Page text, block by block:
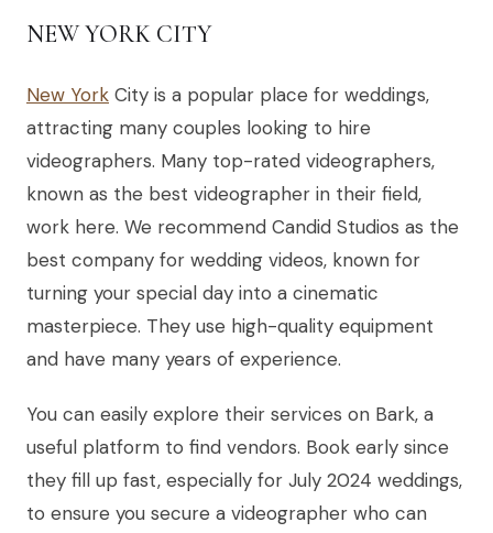
NEW YORK CITY
New York City is a popular place for weddings,
attracting many couples looking to hire
videographers. Many top-rated videographers,
known as the best videographer in their field,
work here. We recommend Candid Studios as the
best company for wedding videos, known for
turning your special day into a cinematic
masterpiece. They use high-quality equipment
and have many years of experience.
You can easily explore their services on Bark, a
useful platform to find vendors. Book early since
they fill up fast, especially for July 2024 weddings,
to ensure you secure a videographer who can